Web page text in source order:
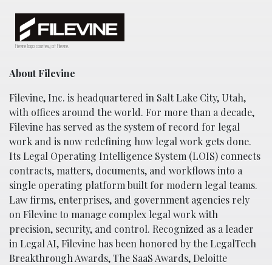
Filevine logo courtesy of Filevine.
About Filevine
Filevine, Inc. is headquartered in Salt Lake City, Utah,
with offices around the world. For more than a decade,
Filevine has served as the system of record for legal
work and is now redefining how legal work gets done.
Its Legal Operating Intelligence System (LOIS) connects
contracts, matters, documents, and workflows into a
single operating platform built for modern legal teams.
Law firms, enterprises, and government agencies rely
on Filevine to manage complex legal work with
precision, security, and control. Recognized as a leader
in Legal AI, Filevine has been honored by the LegalTech
Breakthrough Awards, The SaaS Awards, Deloitte